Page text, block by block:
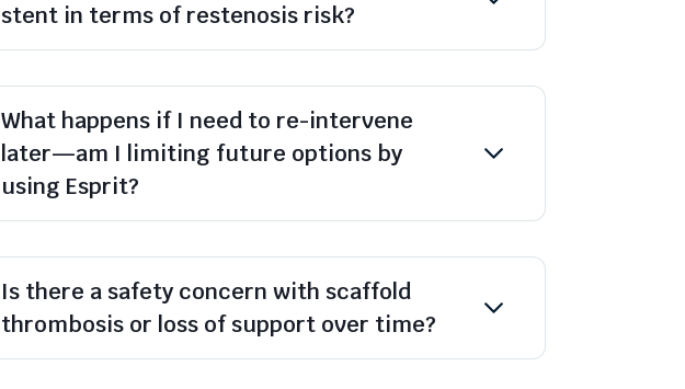
stent in terms of restenosis risk?
What happens if I need to re-intervene
later—am I limiting future options by
using Esprit?
Is there a safety concern with scaffold
thrombosis or loss of support over time?